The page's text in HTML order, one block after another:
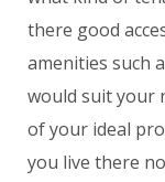
there good
amenities such
would suit your
of your ideal
you live there